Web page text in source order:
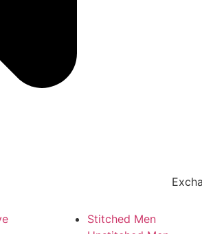
Stitched Men